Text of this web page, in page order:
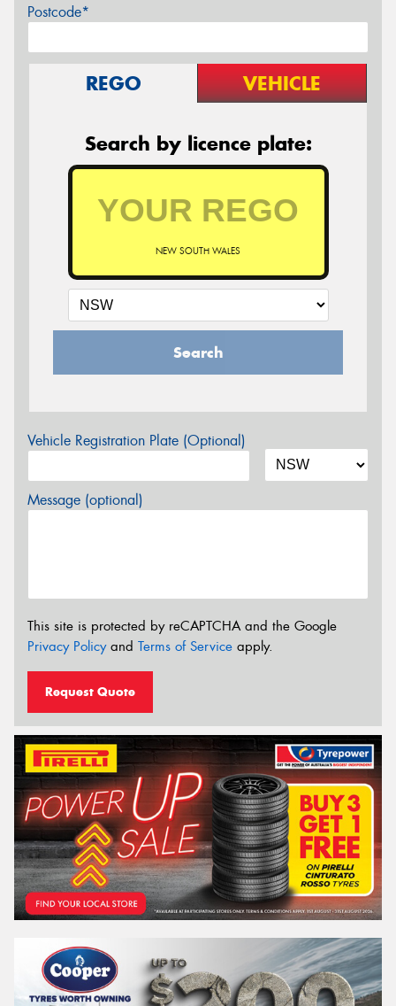
Postcode*
REGO VEHICLE
Search by licence plate:
NEW SOUTH WALES
Search
Vehicle Registration Plate (Optional)
Message (optional)
This site is protected by reCAPTCHA and the Google
Privacy Policyand Terms of Service apply.
Request Quote